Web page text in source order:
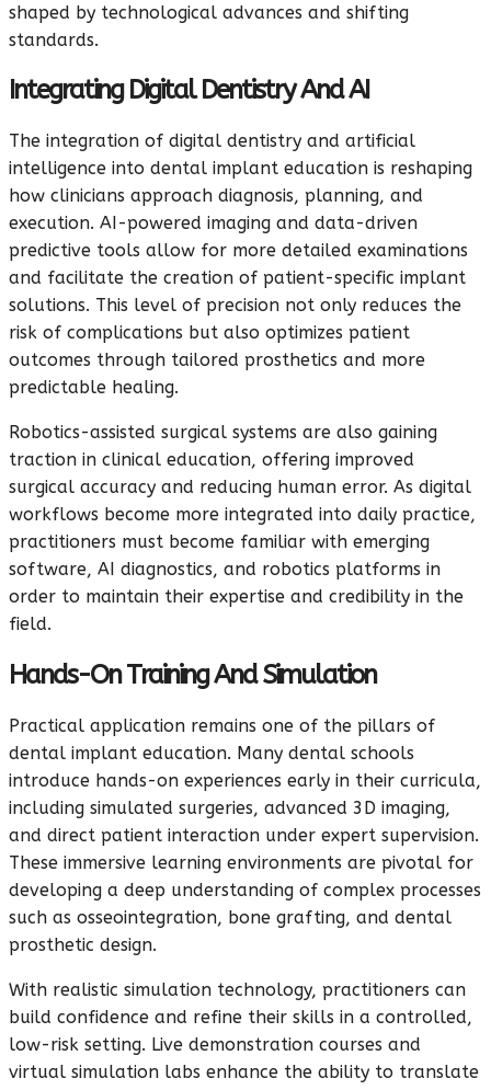
shaped by technological advances and shifting
standards.
Integrating Digital Dentistry And AI
The integration of digital dentistry and artificial
intelligence into dental implant education is reshaping
how clinicians approach diagnosis, planning, and
execution. AI-powered imaging and data-driven
predictive tools allow for more detailed examinations
and facilitate the creation of patient-specific implant
solutions. This level of precision not only reduces the
risk of complications but also optimizes patient
outcomes through tailored prosthetics and more
predictable healing.
Robotics-assisted surgical systems are also gaining
traction in clinical education, offering improved
surgical accuracy and reducing human error. As digital
workflows become more integrated into daily practice,
practitioners must become familiar with emerging
software, AI diagnostics, and robotics platforms in
order to maintain their expertise and credibility in the
field.
Hands-On Training And Simulation
Practical application remains one of the pillars of
dental implant education. Many dental schools
introduce hands-on experiences early in their curricula,
including simulated surgeries, advanced 3D imaging,
and direct patient interaction under expert supervision.
These immersive learning environments are pivotal for
developing a deep understanding of complex processes
such as osseointegration, bone grafting, and dental
prosthetic design.
With realistic simulation technology, practitioners can
build confidence and refine their skills in a controlled,
low-risk setting. Live demonstration courses and
virtual simulation labs enhance the ability to translate